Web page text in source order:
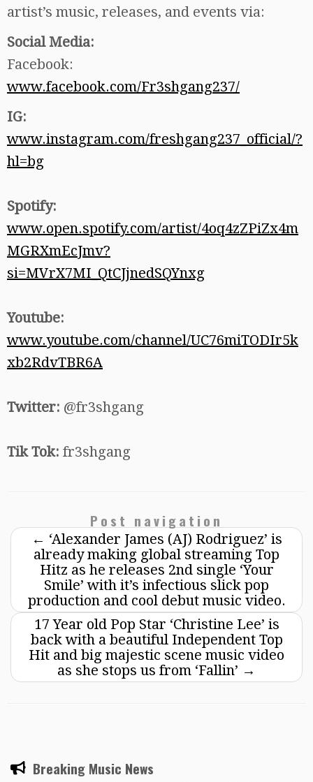
artist’s music, releases, and events via:
Social Media:
Facebook:
www.facebook.com/Fr3shgang237/
IG:
www.instagram.com/freshgang237_official/?
hl=bg
Spotify:
www.open.spotify.com/artist/4oq4zZPiZx4m
MGRXmEcJmv?
si=MVrX7MI_QtCJjnedSQYnxg
Youtube:
www.youtube.com/channel/UC76miTODIr5k
xb2RdvTBR6A
Twitter: @fr3shgang
Tik Tok: fr3shgang
Post navigation
← ‘Alexander James (AJ) Rodriguez’ is
already making global streaming Top
Hitz as he releases 2nd single ‘Your
Smile’ with it’s infectious slick pop
production and cool debut music video.
17 Year old Pop Star ‘Christine Lee’ is
back with a beautiful Independent Top
Hit and big majestic scene music video
as she stops us from ‘Fallin’ →
Breaking Music News